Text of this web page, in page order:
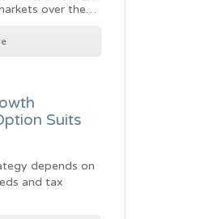
over the…
Suits
depends on
and tax